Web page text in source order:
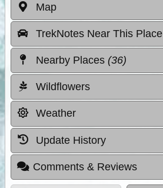
Map
TrekNotes Near This Place
Nearby Places (36)
Wildflowers
Weather
Update History
Comments & Reviews